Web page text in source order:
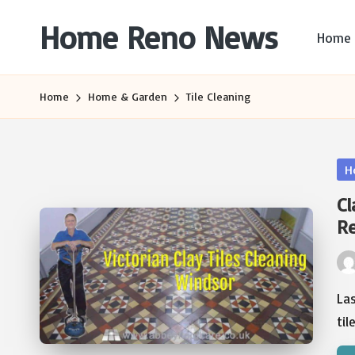
Home Reno News
Websites
Home
Home Home & Garden Tile Cleaning
by